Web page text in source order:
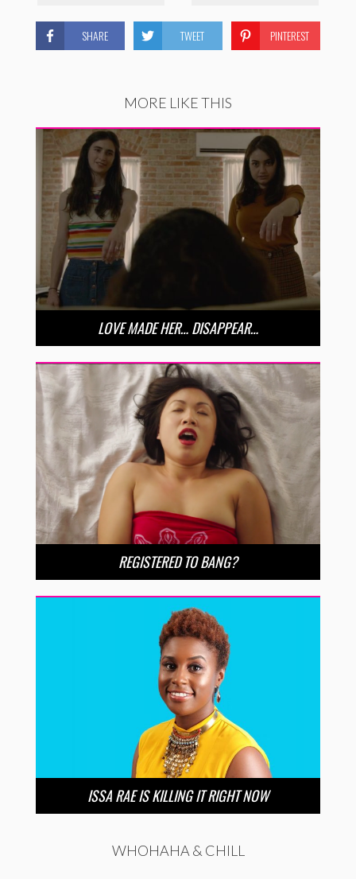
SHARE TWEET PINTEREST
MORE LIKE THIS
LOVE MADE HER… DISAPPEAR…
REGISTERED TO BANG?
ISSA RAE IS KILLING IT RIGHT NOW
WHOHAHA & CHILL